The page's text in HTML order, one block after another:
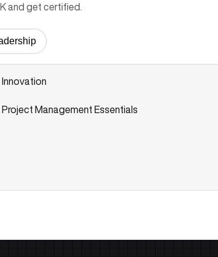
and get certified.
Innovation
Project Management Essentials